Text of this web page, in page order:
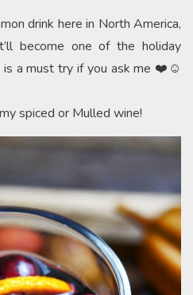
drink here in North America,
become one of the holiday
is a must try if you ask me ❤️☺️
spiced or Mulled wine!